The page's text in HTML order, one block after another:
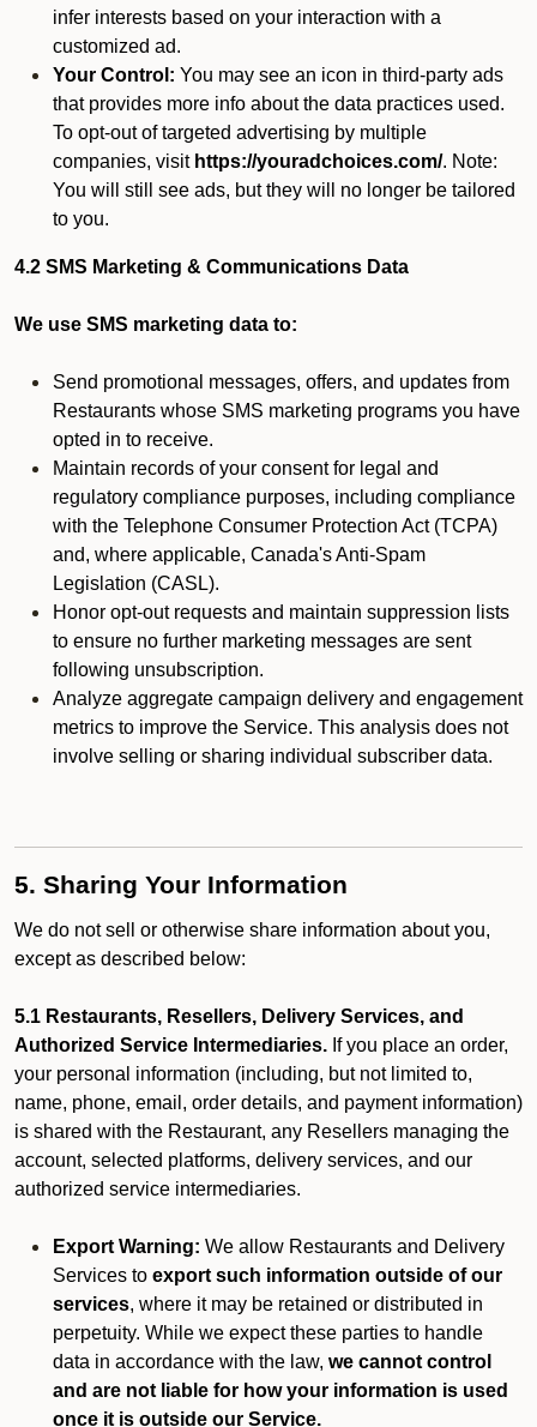
infer interests based on your interaction with a
customized ad.
Your Control: You may see an icon in third-party ads
that provides more info about the data practices used.
To opt-out of targeted advertising by multiple
companies, visit https://youradchoices.com/. Note:
You will still see ads, but they will no longer be tailored
to you.
4.2 SMS Marketing & Communications Data
We use SMS marketing data to:
Send promotional messages, offers, and updates from
Restaurants whose SMS marketing programs you have
opted in to receive.
Maintain records of your consent for legal and
regulatory compliance purposes, including compliance
with the Telephone Consumer Protection Act (TCPA)
and, where applicable, Canada's Anti-Spam
Legislation (CASL).
Honor opt-out requests and maintain suppression lists
to ensure no further marketing messages are sent
following unsubscription.
Analyze aggregate campaign delivery and engagement
metrics to improve the Service. This analysis does not
involve selling or sharing individual subscriber data.
5. Sharing Your Information
We do not sell or otherwise share information about you,
except as described below:
5.1 Restaurants, Resellers, Delivery Services, and
Authorized Service Intermediaries. If you place an order,
your personal information (including, but not limited to,
name, phone, email, order details, and payment information)
is shared with the Restaurant, any Resellers managing the
account, selected platforms, delivery services, and our
authorized service intermediaries.
Export Warning: We allow Restaurants and Delivery
Services to export such information outside of our
services, where it may be retained or distributed in
perpetuity. While we expect these parties to handle
data in accordance with the law, we cannot control
and are not liable for how your information is used
once it is outside our Service.